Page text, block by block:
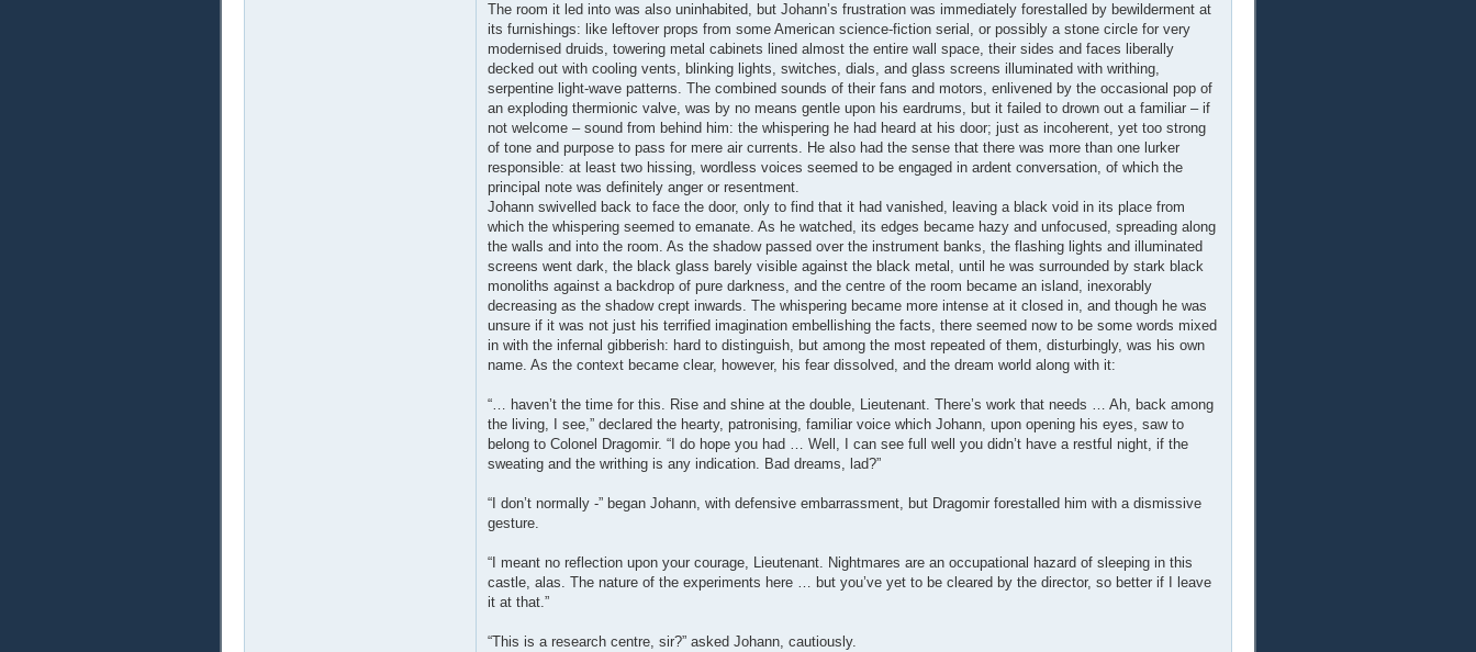
The room it led into was also uninhabited, but Johann’s frustration was immediately forestalled by bewilderment at
its furnishings: like leftover props from some American science-fiction serial, or possibly a stone circle for very
modernised druids, towering metal cabinets lined almost the entire wall space, their sides and faces liberally
decked out with cooling vents, blinking lights, switches, dials, and glass screens illuminated with writhing,
serpentine light-wave patterns. The combined sounds of their fans and motors, enlivened by the occasional pop of
an exploding thermionic valve, was by no means gentle upon his eardrums, but it failed to drown out a familiar – if
not welcome – sound from behind him: the whispering he had heard at his door; just as incoherent, yet too strong
of tone and purpose to pass for mere air currents. He also had the sense that there was more than one lurker
responsible: at least two hissing, wordless voices seemed to be engaged in ardent conversation, of which the
principal note was definitely anger or resentment.
Johann swivelled back to face the door, only to find that it had vanished, leaving a black void in its place from
which the whispering seemed to emanate. As he watched, its edges became hazy and unfocused, spreading along
the walls and into the room. As the shadow passed over the instrument banks, the flashing lights and illuminated
screens went dark, the black glass barely visible against the black metal, until he was surrounded by stark black
monoliths against a backdrop of pure darkness, and the centre of the room became an island, inexorably
decreasing as the shadow crept inwards. The whispering became more intense at it closed in, and though he was
unsure if it was not just his terrified imagination embellishing the facts, there seemed now to be some words mixed
in with the infernal gibberish: hard to distinguish, but among the most repeated of them, disturbingly, was his own
name. As the context became clear, however, his fear dissolved, and the dream world along with it:
“… haven’t the time for this. Rise and shine at the double, Lieutenant. There’s work that needs … Ah, back among
the living, I see,” declared the hearty, patronising, familiar voice which Johann, upon opening his eyes, saw to
belong to Colonel Dragomir. “I do hope you had … Well, I can see full well you didn’t have a restful night, if the
sweating and the writhing is any indication. Bad dreams, lad?”
“I don’t normally -” began Johann, with defensive embarrassment, but Dragomir forestalled him with a dismissive
gesture.
“I meant no reflection upon your courage, Lieutenant. Nightmares are an occupational hazard of sleeping in this
castle, alas. The nature of the experiments here … but you’ve yet to be cleared by the director, so better if I leave
it at that.”
“This is a research centre, sir?” asked Johann, cautiously.